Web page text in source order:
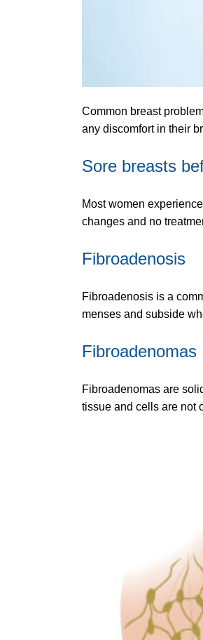
Common breast
any discomfort in their
Sore breasts
Most women
changes and no
Fibroadenosis
Fibroadenosis is a
menses and subside
Fibroadenomas
Fibroadenomas are
tissue and cells are not